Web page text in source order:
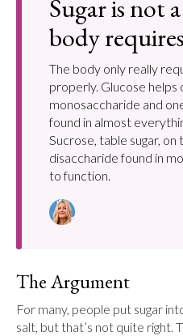
Sugar is not
body
The body only really
properly. Glucose helps
monosaccharide and
found in almost
Sucrose, table sugar, on
disaccharide found in
to function.
The Argument
For many, people put sugar
salt, but that’s not quite right.